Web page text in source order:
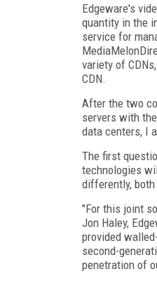
Edgeware's
quantity in the
service for
variety of
CDN.
After the two
servers with
data centers, I
The first
technologies
differently, both
"For this joint
Jon Haley,
provided
second-
penetration of